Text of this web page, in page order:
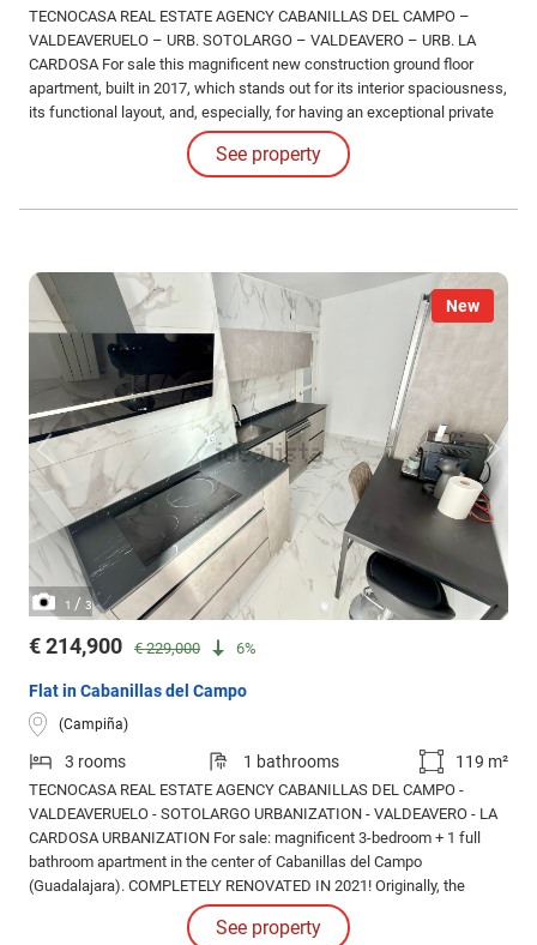
TECNOCASA REAL ESTATE AGENCY CABANILLAS DEL CAMPO –
VALDEAVERUELO – URB. SOTOLARGO – VALDEAVERO – URB. LA
CARDOSA For sale this magnificent new construction ground floor
apartment, built in 2017, which stands out for its interior spaciousness,
its functional layout, and, especially, for having an exceptional private
outdoor patio space, difficult to find in properties of this type.
See property
New
1 / 3
€ 214,900 € 229,000 6%
Flat in Cabanillas del Campo
(Campiña)
3 rooms 1 bathrooms 119 m²
TECNOCASA REAL ESTATE AGENCY CABANILLAS DEL CAMPO -
VALDEAVERUELO - SOTOLARGO URBANIZATION - VALDEAVERO - LA
CARDOSA URBANIZATION For sale: magnificent 3-bedroom + 1 full
bathroom apartment in the center of Cabanillas del Campo
(Guadalajara). COMPLETELY RENOVATED IN 2021! Originally, the
property had 4 bedrooms, but after a complete renovation, one of them
was incorporated into the living-dining room, creating a much larger,
See property